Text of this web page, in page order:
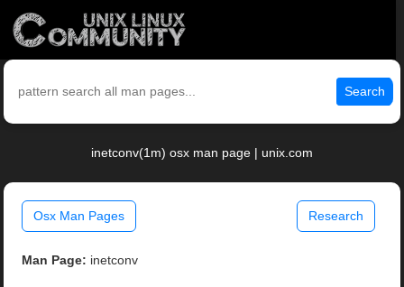
Search
inetconv(1m) osx man page | unix.com
Osx Man Pages Research
Man Page: inetconv